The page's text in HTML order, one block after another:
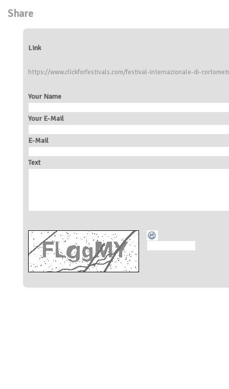
Share
Link
https://www.clickforfestivals.com/festival-internazionale-di-
Your Name
Your E-Mail
E-Mail
Text